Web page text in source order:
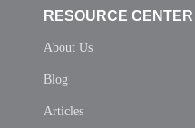
RESOURCE CENTER
About Us
Blog
Articles